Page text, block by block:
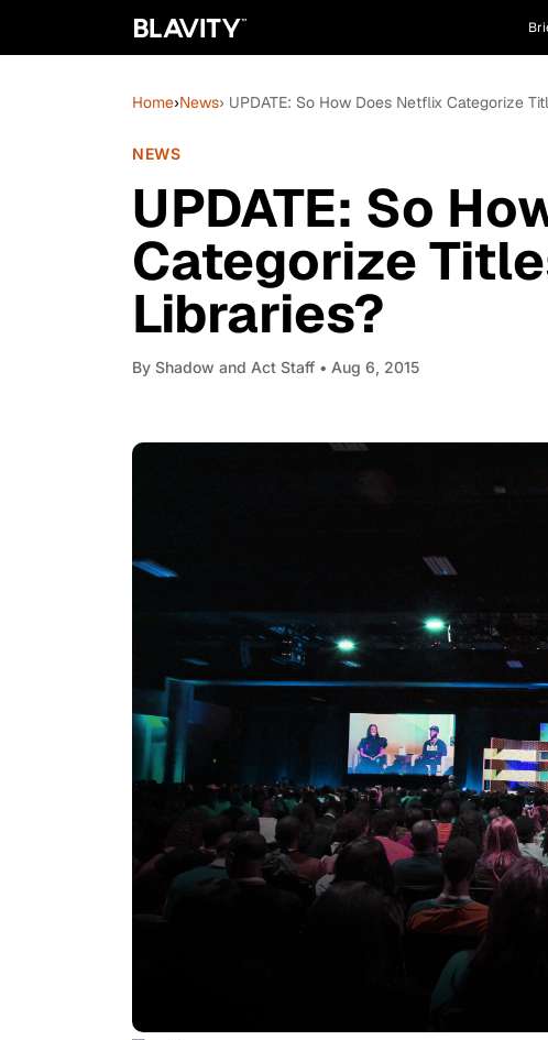
Home›News› UPDATE: So How Does Netflix Categorize
NEWS
UPDATE: So
Categorize
Libraries?
By Shadow and Act Staff • Aug 6, 2015